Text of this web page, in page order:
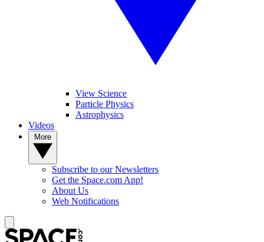
View Science
Particle Physics
Astrophysics
Videos
Subscribe to our Newsletters
Get the Space.com App!
About Us
Web Notifications